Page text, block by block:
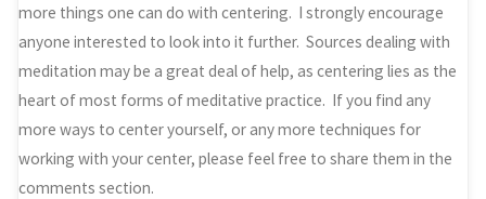
more things one can do with centering. I strongly encourage
anyone interested to look into it further. Sources dealing with
meditation may be a great deal of help, as centering lies as the
heart of most forms of meditative practice. If you find any
more ways to center yourself, or any more techniques for
working with your center, please feel free to share them in the
comments section.